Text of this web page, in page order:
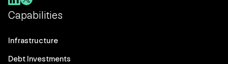
Capabilities
Infrastructure
Debt Investments